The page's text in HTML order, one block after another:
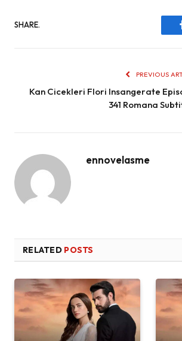
SHARE.
PREVIOUS
Kan Cicekleri Flori Insangerate
341 Romana
ennovelasme
RELATED POSTS